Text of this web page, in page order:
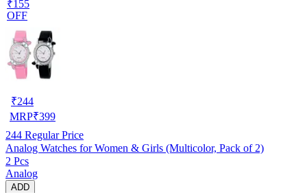
₹155
OFF
₹244
MRP₹399
244 Regular Price
Analog Watches for Women & Girls (Multicolor, Pack of 2)
2 Pcs
Analog
ADD